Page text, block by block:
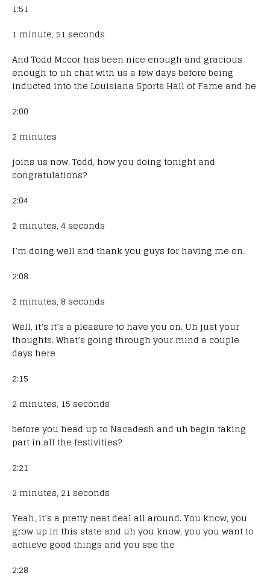
1:51
1 minute, 51 seconds
And Todd Mccor has been nice enough and gracious
enough to uh chat with us a few days before being
inducted into the Louisiana Sports Hall of Fame and he
2:00
2 minutes
joins us now. Todd, how you doing tonight and
congratulations?
2:04
2 minutes, 4 seconds
I’m doing well and thank you guys for having me on.
2:08
2 minutes, 8 seconds
Well, it’s it’s a pleasure to have you on. Uh just your
thoughts. What’s going through your mind a couple
days here
2:15
2 minutes, 15 seconds
before you head up to Nacadesh and uh begin taking
part in all the festivities?
2:21
2 minutes, 21 seconds
Yeah, it’s a pretty neat deal all around. You know, you
grow up in this state and uh you know, you you want to
achieve good things and you see the
2:28